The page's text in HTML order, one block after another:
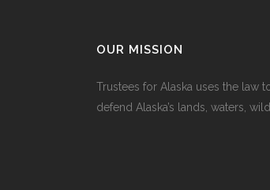
OUR MISSION
Trustees for Alaska uses the law
defend Alaska’s lands, waters,